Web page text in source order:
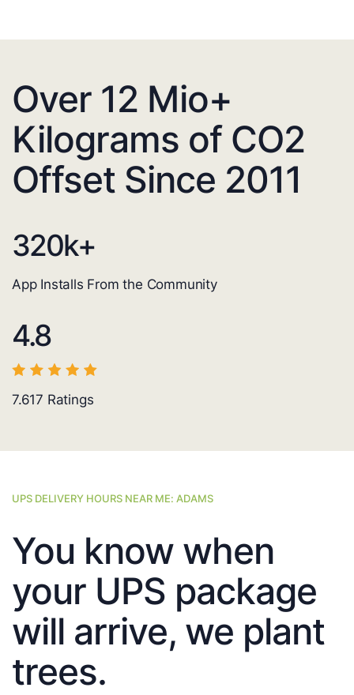
Over 12 Mio+
Kilograms of CO2
Offset Since 2011
320k+
App Installs From the Community
4.8
7.617 Ratings
UPS DELIVERY HOURS NEAR ME: ADAMS
You know when
your UPS package
will arrive, we plant
trees.